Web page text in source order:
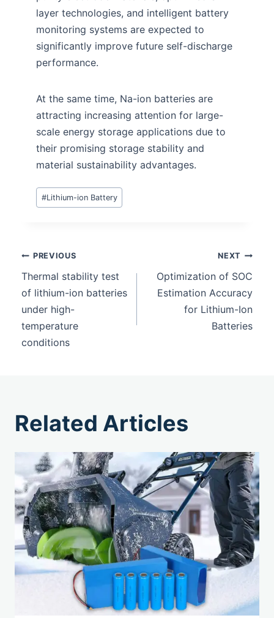
layer technologies, and intelligent battery
monitoring systems are expected to
significantly improve future self-discharge
performance.
At the same time, Na-ion batteries are
attracting increasing attention for large-
scale energy storage applications due to
their promising storage stability and
material sustainability advantages.
#Lithium-ion Battery
PREVIOUS
Thermal stability test
of lithium-ion batteries
under high-
temperature
conditions
NEXT
Optimization of SOC
Estimation Accuracy
for Lithium-Ion
Batteries
Related Articles